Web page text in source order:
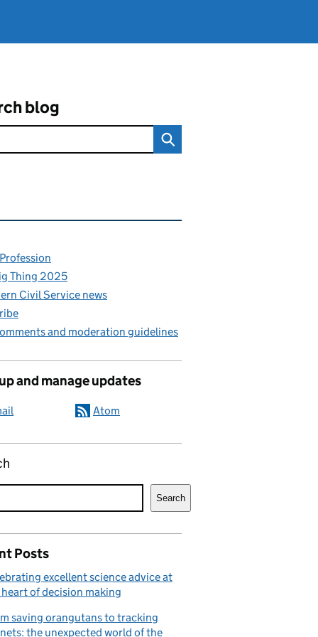
blog
content and links
Thing 2025
Civil Service news
and moderation guidelines
and manage updates
Atom
Search
Posts
excellent science advice at
of decision making
saving orangutans to tracking
the unexpected world of the